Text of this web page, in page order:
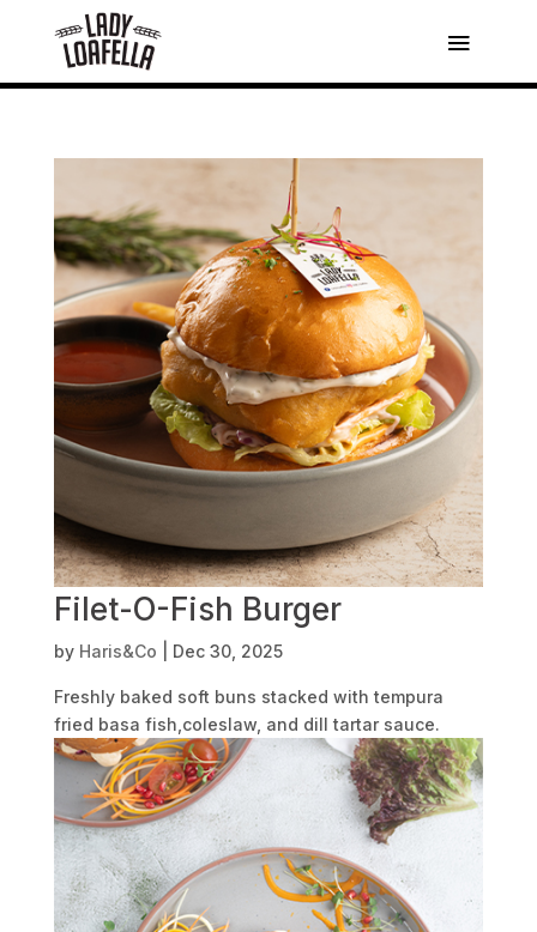
Filet-O-Fish Burger
by Haris&Co Dec 30, 2025
Freshly baked soft buns stacked with tempura
fried basa fish,coleslaw, and dill tartar sauce.